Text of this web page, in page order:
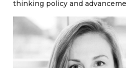
thinking policy and